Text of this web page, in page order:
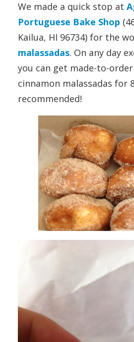
We made a quick stop at
Portuguese Bake Shop
Kailua, HI 96734) for the
malassadas. On any day
you can get made-to-
cinnamon malassadas for
recommended!